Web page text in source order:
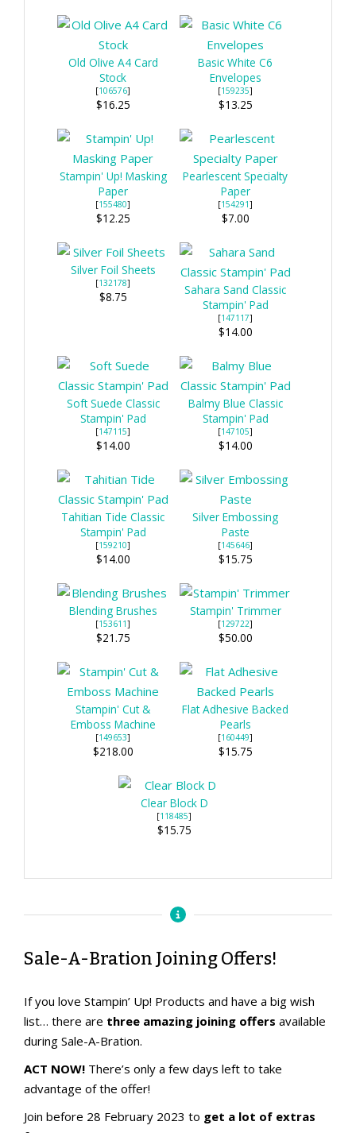
Old Olive A4 Card
Stock
[106576]
$16.25
Basic White C6
Envelopes
[159235]
$13.25
Stampin' Up! Masking
Paper
[155480]
$12.25
Pearlescent Specialty
Paper
[154291]
$7.00
Silver Foil Sheets
[132178]
$8.75
Sahara Sand Classic
Stampin' Pad
[147117]
$14.00
Soft Suede Classic
Stampin' Pad
[147115]
$14.00
Balmy Blue Classic
Stampin' Pad
[147105]
$14.00
Tahitian Tide Classic
Stampin' Pad
[159210]
$14.00
Silver Embossing
Paste
[145646]
$15.75
Blending Brushes
[153611]
$21.75
Stampin' Trimmer
[129722]
$50.00
Stampin' Cut &
Emboss Machine
[149653]
$218.00
Flat Adhesive Backed
Pearls
[160449]
$15.75
Clear Block D
[118485]
$15.75
Sale-A-Bration Joining Offers!
If you love Stampin’ Up! Products and have a big wish
list… there are three amazing joining offers available
during Sale-A-Bration.
ACT NOW! There’s only a few days left to take
advantage of the offer!
Join before 28 February 2023 to get a lot of extras